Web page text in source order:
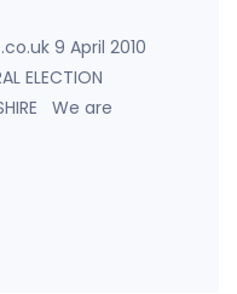
9 April 2010
ELECTION
We are